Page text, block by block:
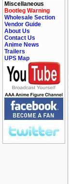
Miscellaneous
Bootleg Warning
Wholesale Section
Vendor Guide
About Us
Contact Us
Anime News
Trailers
UPS Map